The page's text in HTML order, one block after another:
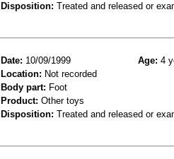
Disposition: Treated and released or
Date: 10/09/1999 Age: 4
Location: Not recorded
Body part: Foot
Product: Other toys
Disposition: Treated and released or